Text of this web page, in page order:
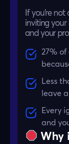
If you’re not
inviting
and your
27%
Less
leave
Every
and
Why